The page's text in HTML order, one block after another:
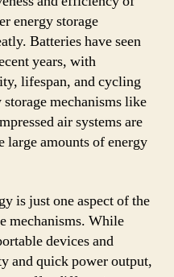
energy storage
Batteries have seen
years, with
lifespan, and cycling
mechanisms like
air systems are
amounts of energy
is just one aspect of the
mechanisms. While
devices and
and quick power output,